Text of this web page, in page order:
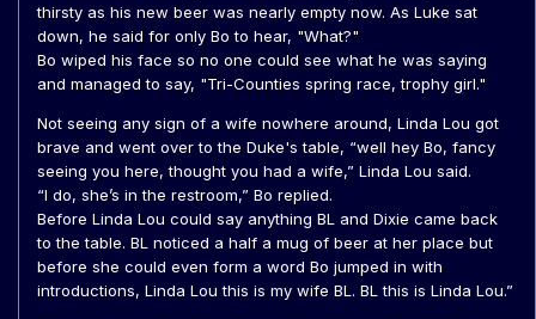
thirsty as his new beer was nearly empty now. As Luke sat
down, he said for only Bo to hear, "What?"
Bo wiped his face so no one could see what he was saying
and managed to say, "Tri-Counties spring race, trophy girl."
Not seeing any sign of a wife nowhere around, Linda Lou got
brave and went over to the Duke's table, “well hey Bo, fancy
seeing you here, thought you had a wife,” Linda Lou said.
“I do, she’s in the restroom,” Bo replied.
Before Linda Lou could say anything BL and Dixie came back
to the table. BL noticed a half a mug of beer at her place but
before she could even form a word Bo jumped in with
introductions, Linda Lou this is my wife BL. BL this is Linda Lou.”